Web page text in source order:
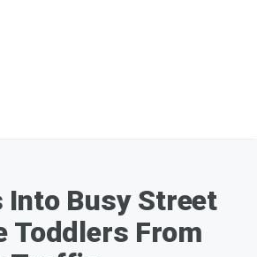
Into Busy Street
Toddlers From